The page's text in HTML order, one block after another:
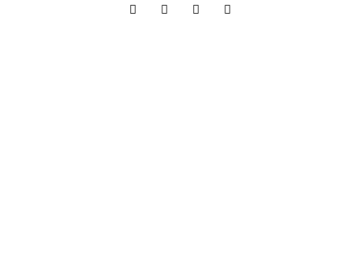
facebook-
twitterdribbble-instagram